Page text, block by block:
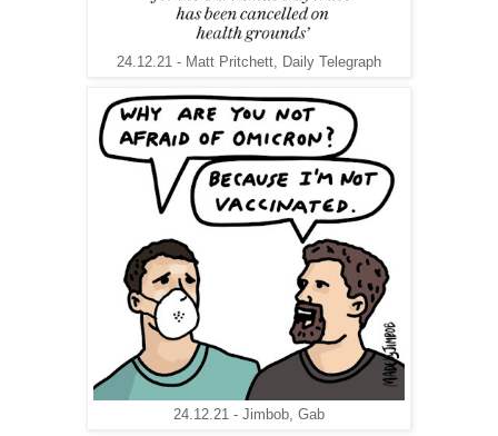
24.12.21 - Matt Pritchett, Daily Telegraph
24.12.21 - Jimbob, Gab